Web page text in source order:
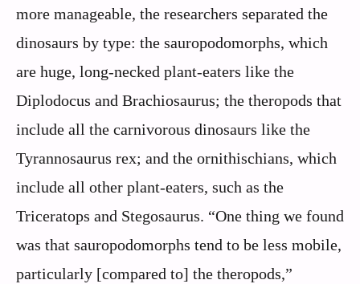
more manageable, the researchers separated the
dinosaurs by type: the sauropodomorphs, which
are huge, long-necked plant-eaters like the
Diplodocus and Brachiosaurus; the theropods that
include all the carnivorous dinosaurs like the
Tyrannosaurus rex; and the ornithischians, which
include all other plant-eaters, such as the
Triceratops and Stegosaurus. “One thing we found
was that sauropodomorphs tend to be less mobile,
particularly [compared to] the theropods,”